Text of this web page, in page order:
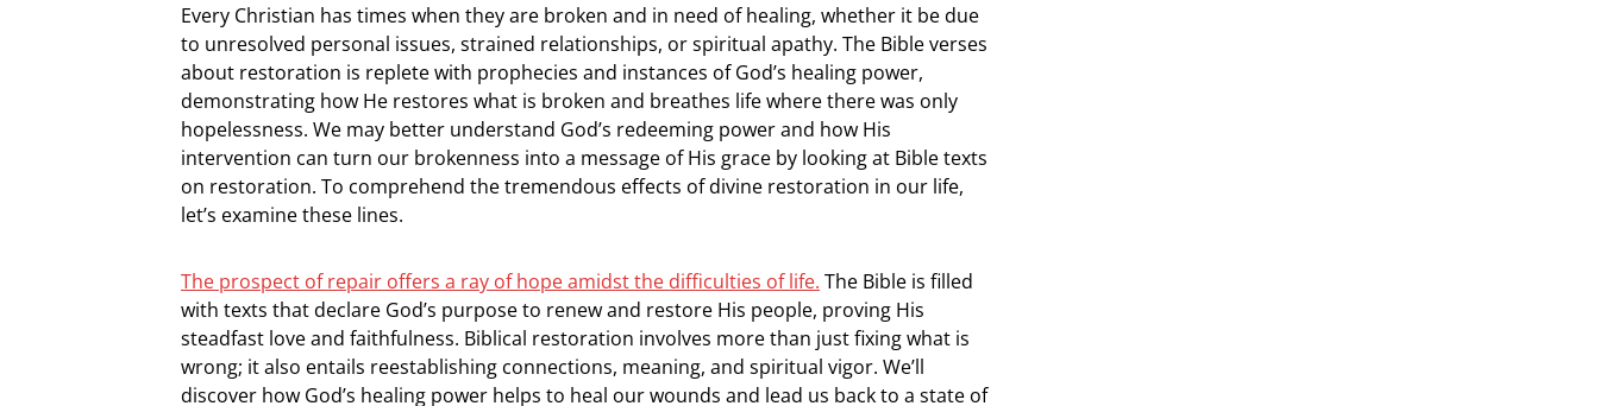
Every Christian has times when they are broken and in need of healing, whether it be due
to unresolved personal issues, strained relationships, or spiritual apathy. The Bible verses
about restoration is replete with prophecies and instances of God’s healing power,
demonstrating how He restores what is broken and breathes life where there was only
hopelessness. We may better understand God’s redeeming power and how His
intervention can turn our brokenness into a message of His grace by looking at Bible texts
on restoration. To comprehend the tremendous effects of divine restoration in our life,
let’s examine these lines.
The prospect of repair offers a ray of hope amidst the difficulties of life. The Bible is filled
with texts that declare God’s purpose to renew and restore His people, proving His
steadfast love and faithfulness. Biblical restoration involves more than just fixing what is
wrong; it also entails reestablishing connections, meaning, and spiritual vigor. We’ll
discover how God’s healing power helps to heal our wounds and lead us back to a state of